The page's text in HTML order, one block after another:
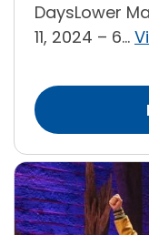
DaysLower
11, 2024 – 6...